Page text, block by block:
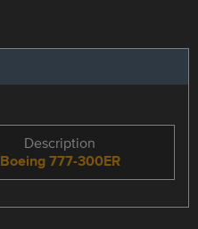
Description
Boeing 777-300ER